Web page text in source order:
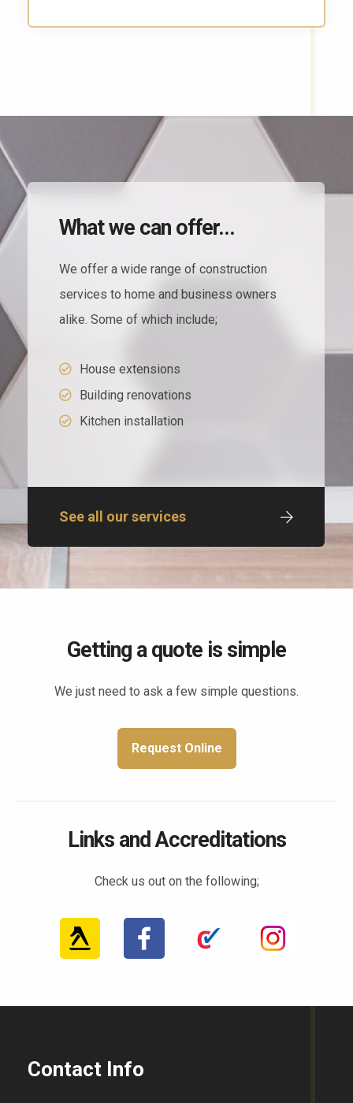
What we can offer...
We offer a wide range of construction
services to home and business owners
alike. Some of which include;
House extensions
Building renovations
Kitchen installation
See all our services
Getting a quote is simple
We just need to ask a few simple questions.
Request Online
Links and Accreditations
Check us out on the following;
Contact Info